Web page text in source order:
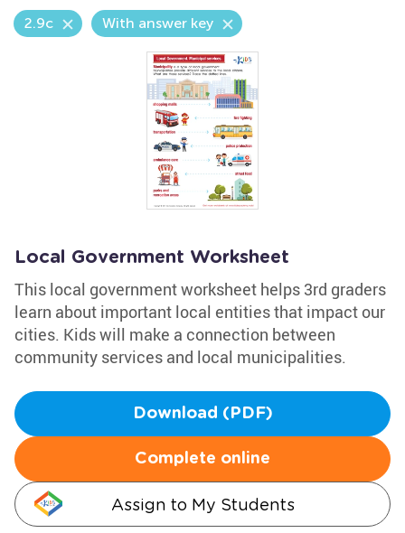
2.9c With answer key
Local Government Worksheet
This local government worksheet helps 3rd graders
learn about important local entities that impact our
cities. Kids will make a connection between
community services and local municipalities.
Download (PDF)
Complete online
Assign to My Students